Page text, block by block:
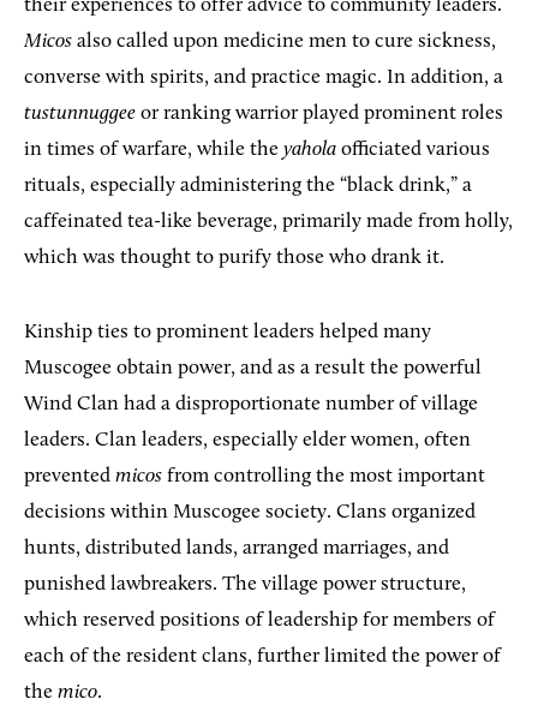
their experiences to offer advice to community leaders.
Micos also called upon medicine men to cure sickness,
converse with spirits, and practice magic. In addition, a
tustunnuggee or ranking warrior played prominent roles
in times of warfare, while the yahola officiated various
rituals, especially administering the “black drink,” a
caffeinated tea-like beverage, primarily made from holly,
which was thought to purify those who drank it.
Kinship ties to prominent leaders helped many
Muscogee obtain power, and as a result the powerful
Wind Clan had a disproportionate number of village
leaders. Clan leaders, especially elder women, often
prevented micos from controlling the most important
decisions within Muscogee society. Clans organized
hunts, distributed lands, arranged marriages, and
punished lawbreakers. The village power structure,
which reserved positions of leadership for members of
each of the resident clans, further limited the power of
the mico.